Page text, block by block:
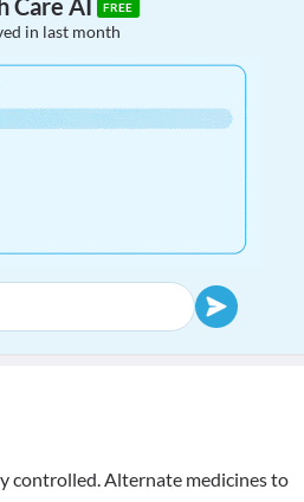
Care AI
FREE
in last month
controlled. Alternate medicines to